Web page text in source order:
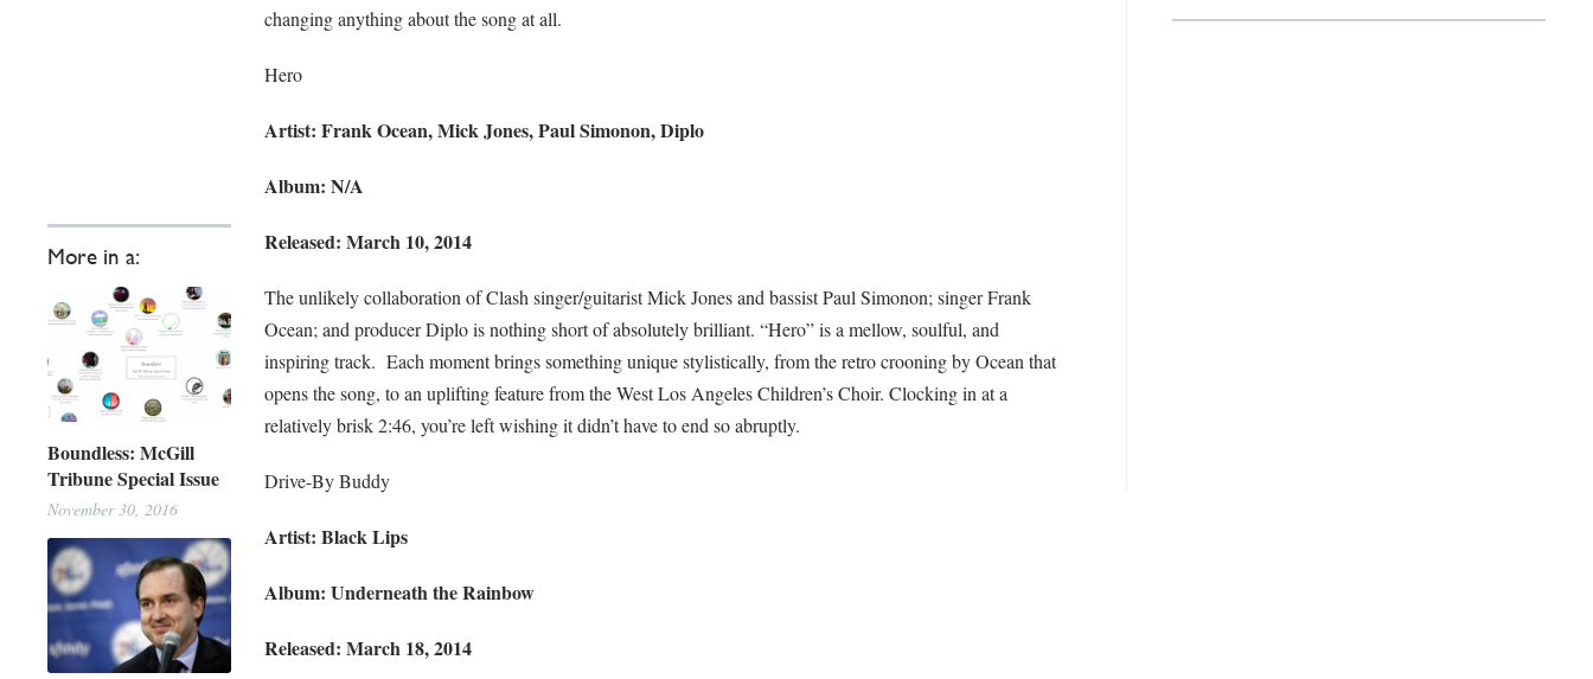
More in a:
Boundless: McGill
Tribune Special Issue
November 30, 2016
changing anything about the song at all.
Hero
Artist: Frank Ocean, Mick Jones, Paul Simonon, Diplo
Album: N/A
Released: March 10, 2014
The unlikely collaboration of Clash singer/guitarist Mick Jones and bassist Paul Simonon; singer Frank
Ocean; and producer Diplo is nothing short of absolutely brilliant. “Hero” is a mellow, soulful, and
inspiring track. Each moment brings something unique stylistically, from the retro crooning by Ocean that
opens the song, to an uplifting feature from the West Los Angeles Children’s Choir. Clocking in at a
relatively brisk 2:46, you’re left wishing it didn’t have to end so abruptly.
Drive-By Buddy
Artist: Black Lips
Album: Underneath the Rainbow
Released: March 18, 2014